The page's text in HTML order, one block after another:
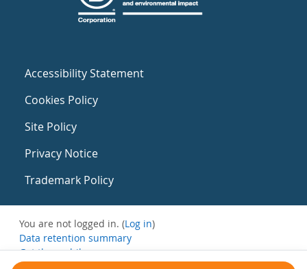
Accessibility Statement
Cookies Policy
Site Policy
Privacy Notice
Trademark Policy
You are not logged in. (Log in)
Data retention summary
Get the mobile app